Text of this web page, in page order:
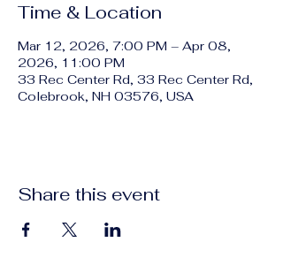
Time & Location
Mar 12, 2026, 7:00 PM – Apr 08,
2026, 11:00 PM
33 Rec Center Rd, 33 Rec Center Rd,
Colebrook, NH 03576, USA
Share this event